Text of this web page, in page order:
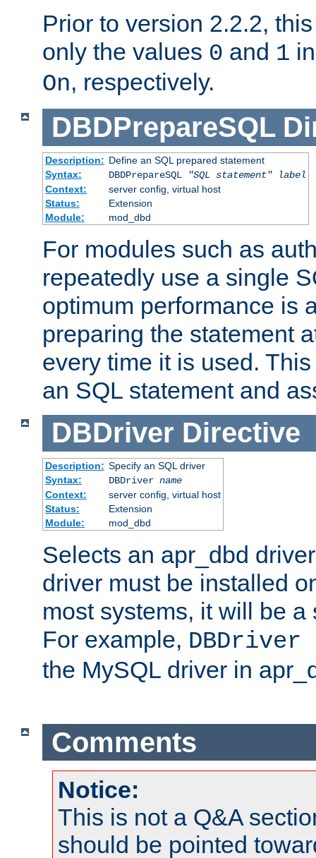
Prior to version 2.2.2,
only the values 0 and 1
On, respectively.
DBDPrepareSQL
Description: Define an SQL prepared statement
Syntax:
DBDPrepareSQL "SQL statement"
label
Context:
server config, virtual host
Status:
Extension
Module:
mod_dbd
For modules such as
repeatedly use a single
optimum performance is
preparing the statement
every time it is used.
an SQL statement and
DBDriver Directive
Description: Specify an SQL driver
Syntax:
DBDriver name
Context:
server config, virtual host
Status:
Extension
Module:
mod_dbd
Selects an apr_dbd
driver must be installed
most systems, it will be
For example, DBDriver
the MySQL driver in
Comments
Notice:
This is not a Q&A
should be pointed